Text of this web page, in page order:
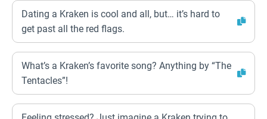
Dating a Kraken is cool and all, but… it’s hard to
get past all the red flags.
What’s a Kraken’s favorite song? Anything by “The
Tentacles”!